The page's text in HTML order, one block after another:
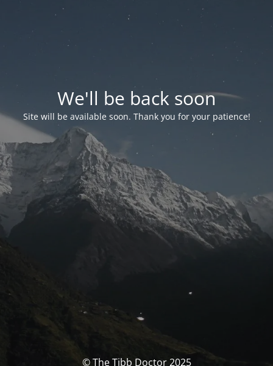
We'll be back soon
Site will be available soon. Thank you for your patience!
© The Tibb Doctor 2025